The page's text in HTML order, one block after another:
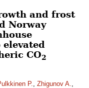
and frost
Norway
CO2
P., Zhigunov A.,